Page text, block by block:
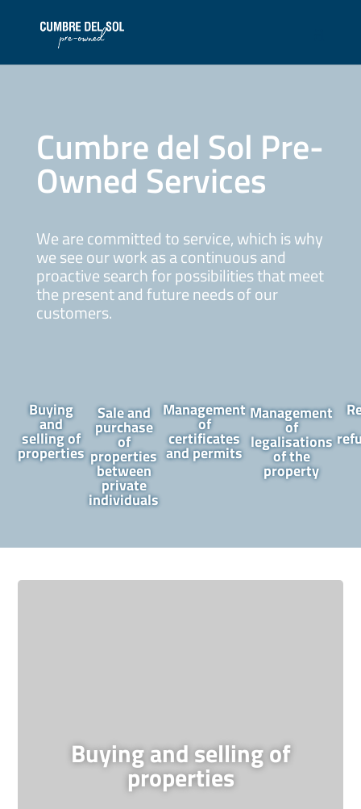
Cumbre del Sol Pre-
Owned Services
We are committed to service, which is why
we see our work as a continuous and
proactive search for possibilities that meet
the present and future needs of our
customers.
Buying
and
selling of
properties
Sale and
purchase
of
properties
between
private
individuals
Management
of
certificates
and permits
Management
of
legalisations
of the
property
Buying and selling of
properties